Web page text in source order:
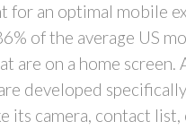
an optimal mobile
of the average US
are on a home
developed
camera, contact list,